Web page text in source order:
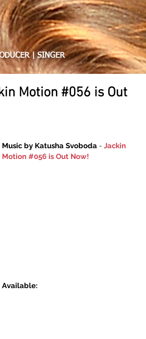
| SINGER
Motion #056 is Out
Music by Katusha Svoboda - Jackin
Motion #056 is Out Now!
Available: